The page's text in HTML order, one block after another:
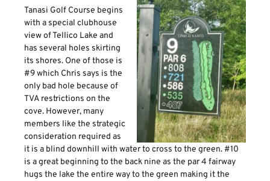
Tanasi Golf Course begins
with a special clubhouse
view of Tellico Lake and
has several holes skirting
its shores. One of those is
#9 which Chris says is the
only bad hole because of
TVA restrictions on the
cove. However, many
members like the strategic
consideration required as
it is a blind downhill with water to cross to the green. #10
is a great beginning to the back nine as the par 4 fairway
hugs the lake the entire way to the green making it the